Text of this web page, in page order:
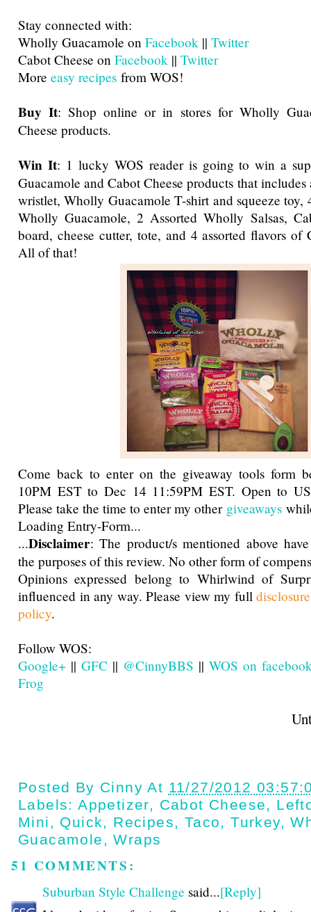
Stay connected with:
Wholly Guacamole on Facebook || Twitter
Cabot Cheese on Facebook || Twitter
More easy recipes from WOS!
Buy It: Shop online or in stores for Wholly
Cheese products.
Win It: 1 lucky WOS reader is going to win a
Guacamole and Cabot Cheese products that
wristlet, Wholly Guacamole T-shirt and squeeze toy,
Wholly Guacamole, 2 Assorted Wholly Salsas,
board, cheese cutter, tote, and 4 assorted flavors of
All of that!
Come back to enter on the giveaway tools form
10PM EST to Dec 14 11:59PM EST. Open to
Please take the time to enter my other giveaways
Loading Entry-Form...
...Disclaimer: The product/s mentioned above
the purposes of this review. No other form of
Opinions expressed belong to Whirlwind of
influenced in any way. Please view my full
policy.
Follow WOS:
Google+ || GFC || @CinnyBBS || WOS on
Frog
Until next
Posted By Cinny At 11/27/2012
Labels:Appetizer, Cabot Cheese,
Mini , Quick, Recipes, Taco,Turkey,
Guacamole ,Wraps
51 COMMENTS:
Suburban Style Challenge said...[Reply]